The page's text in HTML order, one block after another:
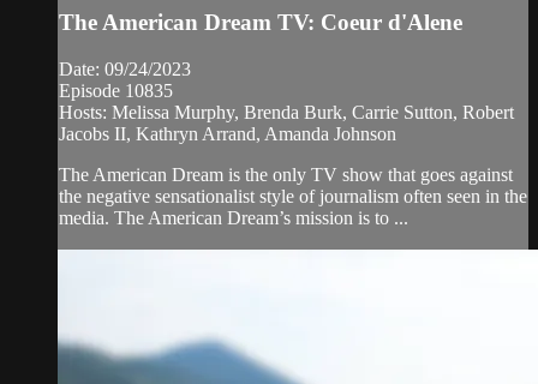
The American Dream TV: Coeur d'Alene
Date: 09/24/2023
Episode 10835
Hosts: Melissa Murphy, Brenda Burk, Carrie Sutton, Robert
Jacobs II, Kathryn Arrand, Amanda Johnson
The American Dream is the only TV show that goes against
the negative sensationalist style of journalism often seen in the
media. The American Dream’s mission is to ...